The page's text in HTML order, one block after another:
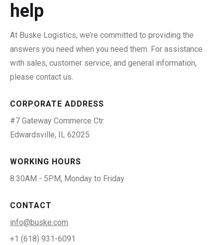
help
At Buske Logistics, we’re committed to providing the
answers you need when you need them. For assistance
with sales, customer service, and general information,
please contact us.
CORPORATE ADDRESS
#7 Gateway Commerce Ctr.
Edwardsville, IL 62025
WORKING HOURS
8:30AM - 5PM, Monday to Friday
CONTACT
info@buske.com
+1 (618) 931-6091